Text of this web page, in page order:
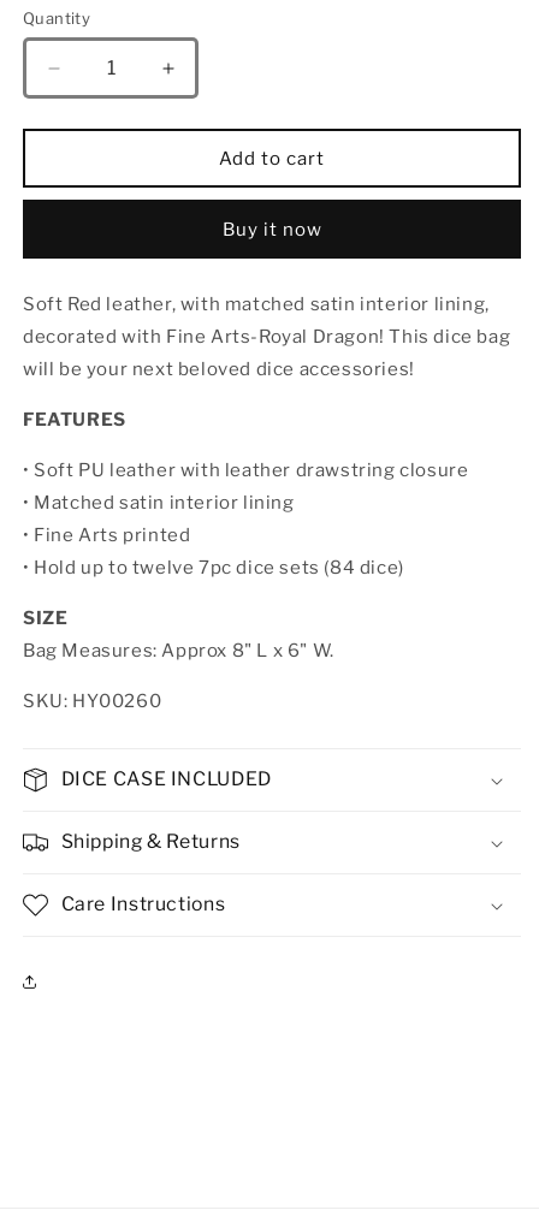
Quantity
Quantity
Decrease
quantity
for
Fine
Arts
Dice
Royal
Dragon
Increase
quantity
for
HYMGHO
Fine
Arts
Leather
Dice
Royal
Dragon
Add to cart
Buy it now
Soft Red leather, with matched satin interior lining,
decorated with Fine Arts-Royal Dragon! This dice bag
will be your next beloved dice accessories!
FEATURES
• Soft PU leather with leather drawstring closure
• Matched satin interior lining
• Fine Arts printed
• Hold up to twelve 7pc dice sets (84 dice)
SIZE
Bag Measures: Approx 8" L x 6" W.
SKU: HY00260
DICE CASE INCLUDED
Shipping & Returns
Care Instructions